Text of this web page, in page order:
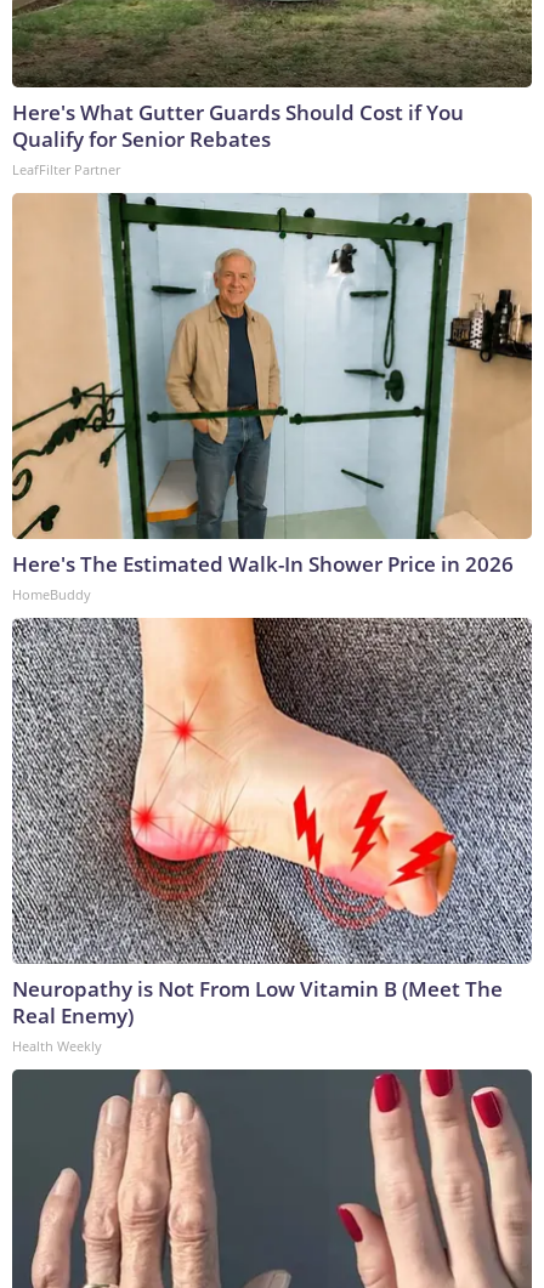
Here's What Gutter Guards Should Cost if You
Qualify for Senior Rebates
LeafFilter Partner
Here's The Estimated Walk-In Shower Price in 2026
HomeBuddy
Neuropathy is Not From Low Vitamin B (Meet The
Real Enemy)
Health Weekly